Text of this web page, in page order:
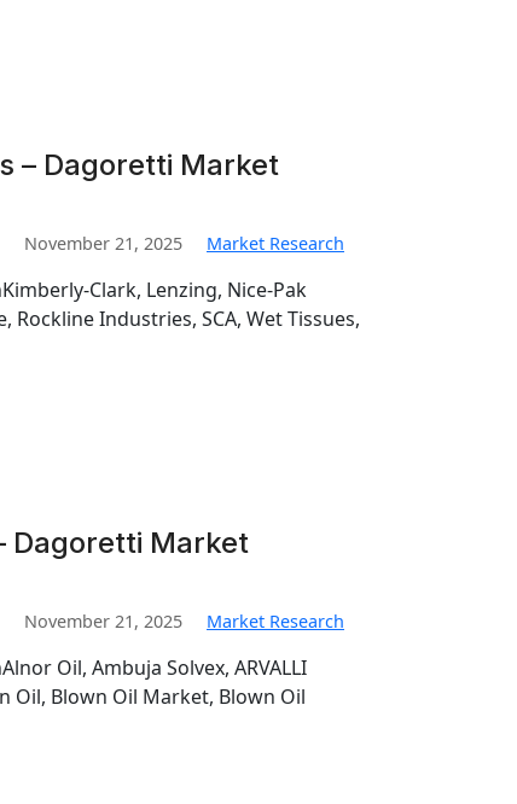
– Dagoretti Market
November 21, 2025 Market Research
Clark, Lenzing, Nice-Pak
Rockline Industries, SCA, Wet Tissues,
Dagoretti Market
November 21, 2025 Market Research
Oil, Ambuja Solvex, ARVALLI
Oil, Blown Oil Market, Blown Oil